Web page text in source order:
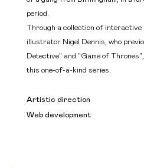
Artistic direction
Web development
period.
Through a collection of interactive
illustrator Nigel Dennis, who
Detective" and "Game of
this one-of-a-kind series.